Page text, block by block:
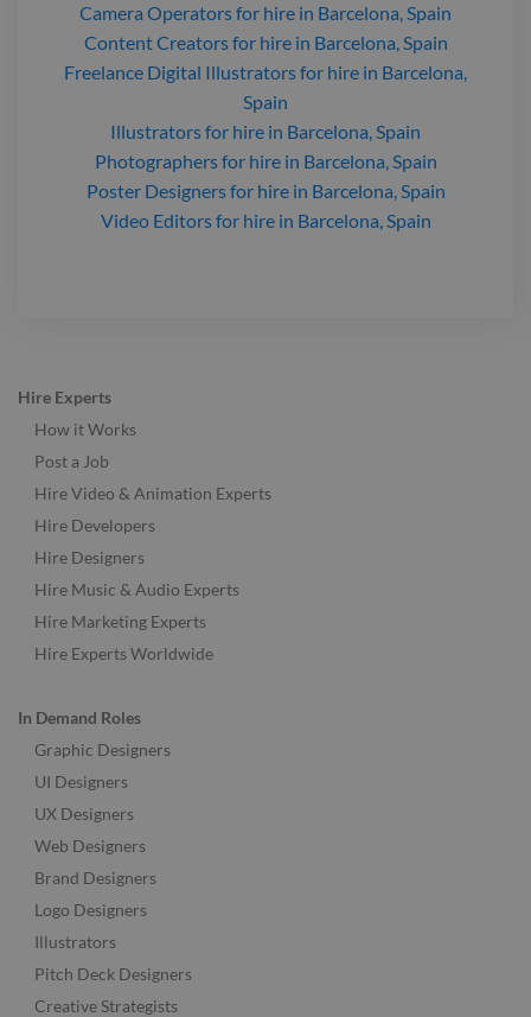
Camera Operatorsfor hire in Barcelona, Spain
Content Creatorsfor hire in Barcelona, Spain
Freelance Digital Illustratorsfor hire in Barcelona,
Spain
Illustratorsfor hire in Barcelona, Spain
Photographersfor hire in Barcelona, Spain
Poster Designersfor hire in Barcelona, Spain
Video Editorsfor hire in Barcelona, Spain
Hire Experts
How it Works
Post a Job
Hire Video & Animation Experts
Hire Developers
Hire Designers
Hire Music & Audio Experts
Hire Marketing Experts
Hire Experts Worldwide
In Demand Roles
Graphic Designers
UI Designers
UX Designers
Web Designers
Brand Designers
Logo Designers
Illustrators
Pitch Deck Designers
Creative Strategists